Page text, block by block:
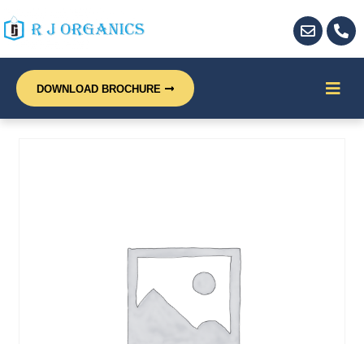
DOWNLOAD BROCHURE